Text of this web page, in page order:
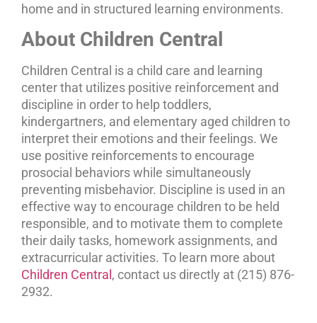
home and in structured learning environments.
About Children Central
Children Central is a child care and learning
center that utilizes positive reinforcement and
discipline in order to help toddlers,
kindergartners, and elementary aged children to
interpret their emotions and their feelings. We
use positive reinforcements to encourage
prosocial behaviors while simultaneously
preventing misbehavior. Discipline is used in an
effective way to encourage children to be held
responsible, and to motivate them to complete
their daily tasks, homework assignments, and
extracurricular activities. To learn more about
Children Central , contact us directly at (215) 876-
2932.